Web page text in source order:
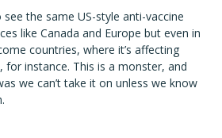
see the same US-style anti-vaccine
like Canada and Europe but even in
countries, where it’s affecting
for instance. This is a monster, and
we can’t take it on unless we know